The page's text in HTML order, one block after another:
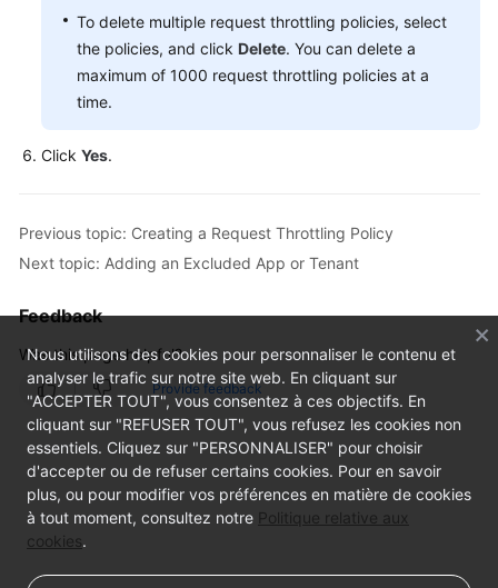
To delete multiple request throttling policies, select
the policies, and click Delete. You can delete a
maximum of 1000 request throttling policies at a
time.
Click Yes.
Previous topic: Creating a Request Throttling Policy
Next topic: Adding an Excluded App or Tenant
Feedback
Was this page helpful?
Provide feedback
Nous utilisons des cookies pour personnaliser le contenu et
analyser le trafic sur notre site web. En cliquant sur
"ACCEPTER TOUT", vous consentez à ces objectifs. En
cliquant sur "REFUSER TOUT", vous refusez les cookies non
essentiels. Cliquez sur "PERSONNALISER" pour choisir
d'accepter ou de refuser certains cookies. Pour en savoir
plus, ou pour modifier vos préférences en matière de cookies
à tout moment, consultez notre Politique relative aux
cookies.